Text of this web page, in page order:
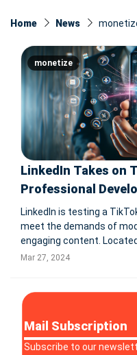
Home News
monetize
LinkedIn Takes on
Professional
LinkedIn is testing a
meet the demands of
engaging content.
this feature offers a
Mar 27, 2024
Mail Subscription
Subscribe to our